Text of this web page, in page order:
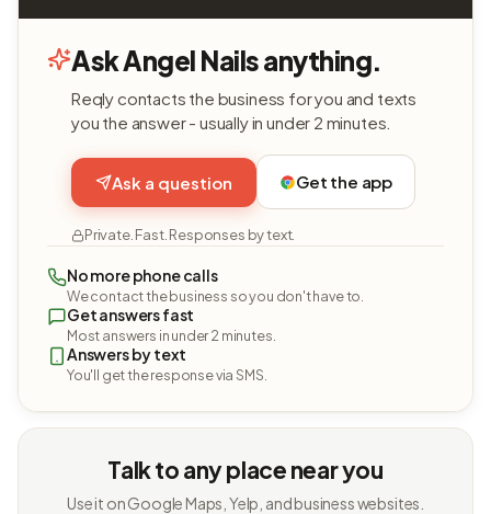
Ask Angel Nails anything.
Reqly contacts the business for you and texts
you the answer - usually in under 2 minutes.
Ask a question Get the app
Private. Fast. Responses by text.
No more phone calls
We contact the business so you don't have to.
Get answers fast
Most answers in under 2 minutes.
Answers by text
You'll get the response via SMS.
Talk to any place near you
Use it on Google Maps, Yelp, and business websites.